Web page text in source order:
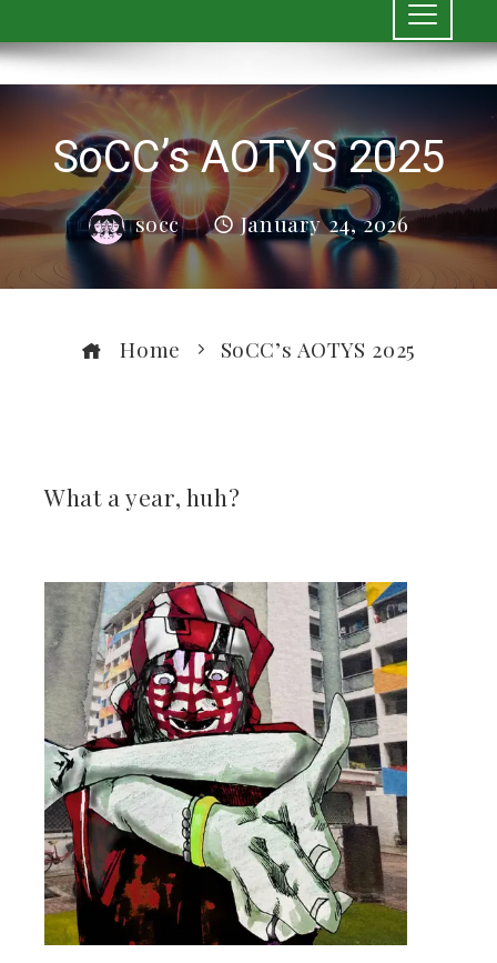
SoCC’s AOTYS 2025
socc January 24, 2026
Home SoCC’s AOTYS 2025
What a year, huh?